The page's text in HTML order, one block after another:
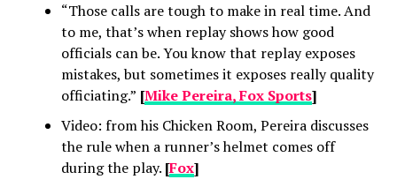
“Those calls are tough to make in real time. And
to me, that’s when replay shows how good
officials can be. You know that replay exposes
mistakes, but sometimes it exposes really quality
officiating.” [Mike Pereira, Fox Sports]
Video: from his Chicken Room, Pereira discusses
the rule when a runner’s helmet comes off
during the play. [Fox]